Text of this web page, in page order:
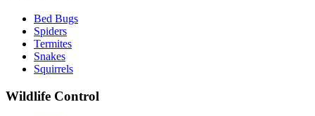
Bed Bugs
Spiders
Termites
Snakes
Squirrels
Wildlife Control